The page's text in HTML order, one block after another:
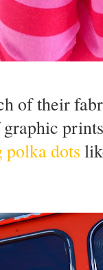
of their
polka dots